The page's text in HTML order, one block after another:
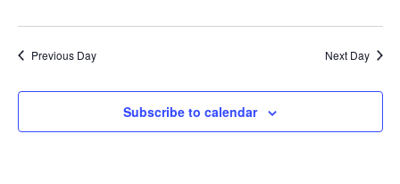
Previous Day Next Day
Subscribe to calendar